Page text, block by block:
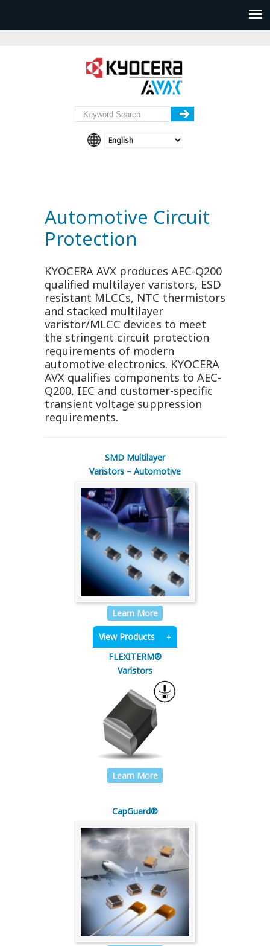
Automotive Circuit
Protection
KYOCERA AVX produces AEC-Q200
qualified multilayer varistors, ESD
resistant MLCCs, NTC thermistors
and stacked multilayer
varistor/MLCC devices to meet
the stringent circuit protection
requirements of modern
automotive electronics. KYOCERA
AVX qualifies components to AEC-
Q200, IEC and customer-specific
transient voltage suppression
requirements.
SMD Multilayer
Varistors – Automotive
Learn More
View Products
FLEXITERM®
Varistors
Learn More
CapGuard®